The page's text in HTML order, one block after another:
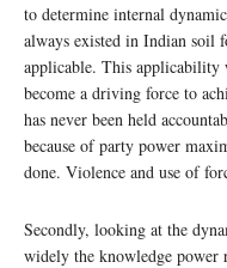
to determine internal
always existed in Indian soil
applicable. This applicability
become a driving force to
has never been held
because of party power
done. Violence and use of
Secondly, looking at the
widely the knowledge power